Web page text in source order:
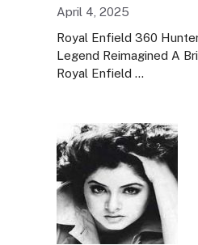
April 4, 2025
Royal Enfield 360
Legend Reimagined A
Royal Enfield …